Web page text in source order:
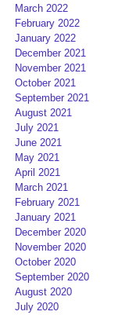
March 2022
February 2022
January 2022
December 2021
November 2021
October 2021
September 2021
August 2021
July 2021
June 2021
May 2021
April 2021
March 2021
February 2021
January 2021
December 2020
November 2020
October 2020
September 2020
August 2020
July 2020